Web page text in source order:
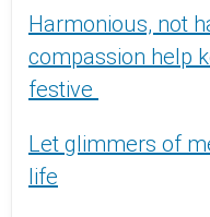
Harmonious, not
compassion help
festive
Let glimmers of
life